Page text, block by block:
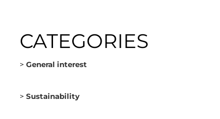
CATEGORIES
> General interest
> Sustainability